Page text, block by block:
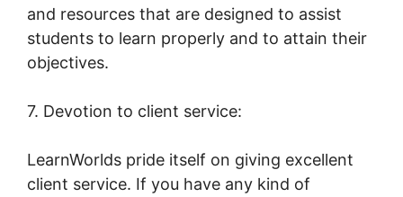
and resources that are designed to assist
students to learn properly and to attain their
objectives.
7. Devotion to client service:
LearnWorlds pride itself on giving excellent
client service. If you have any kind of